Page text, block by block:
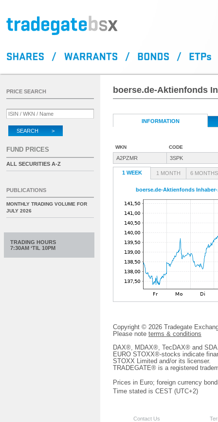
boerse.de-Aktienfonds
INFORMATION
WKN CODE
A2PZMR 3SPK
1 WEEK 1 MONTH 6 MONTHS
boerse.de-Aktienfonds
Copyright © 2026 Tradegate
Please note terms & conditions
DAX®, MDAX®, TecDAX® and
EURO STOXX®-stocks indicate
STOXX Limited and/or its licenser.
TRADEGATE® is a registered
Prices in Euro; foreign currency
Time stated is CEST (UTC+2)
Contact Us
PRICE SEARCH
SEARCH >
FUND PRICES
ALL SECURITIES A-Z
PUBLICATIONS
MONTHLY TRADING VOLUME FOR
JULY 2026
TRADING HOURS
7:30AM ‘TIL 10PM